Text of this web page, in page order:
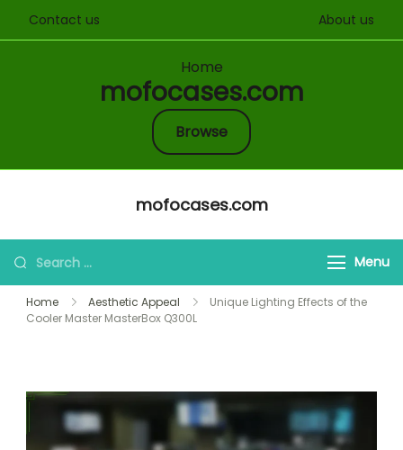
Contact us About us
Home
mofocases.com
Browse
mofocases.com
Search
for:
Menu
Home Aesthetic Appeal
Unique Lighting Effects of the
Cooler Master MasterBox Q300L